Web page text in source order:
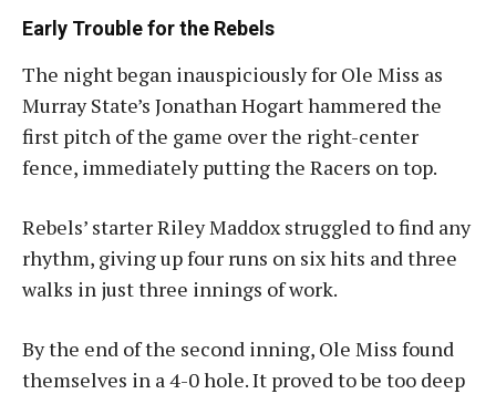
Early Trouble for the Rebels
The night began inauspiciously for Ole Miss as
Murray State’s Jonathan Hogart hammered the
first pitch of the game over the right-center
fence, immediately putting the Racers on top.
Rebels’ starter Riley Maddox struggled to find any
rhythm, giving up four runs on six hits and three
walks in just three innings of work.
By the end of the second inning, Ole Miss found
themselves in a 4-0 hole. It proved to be too deep